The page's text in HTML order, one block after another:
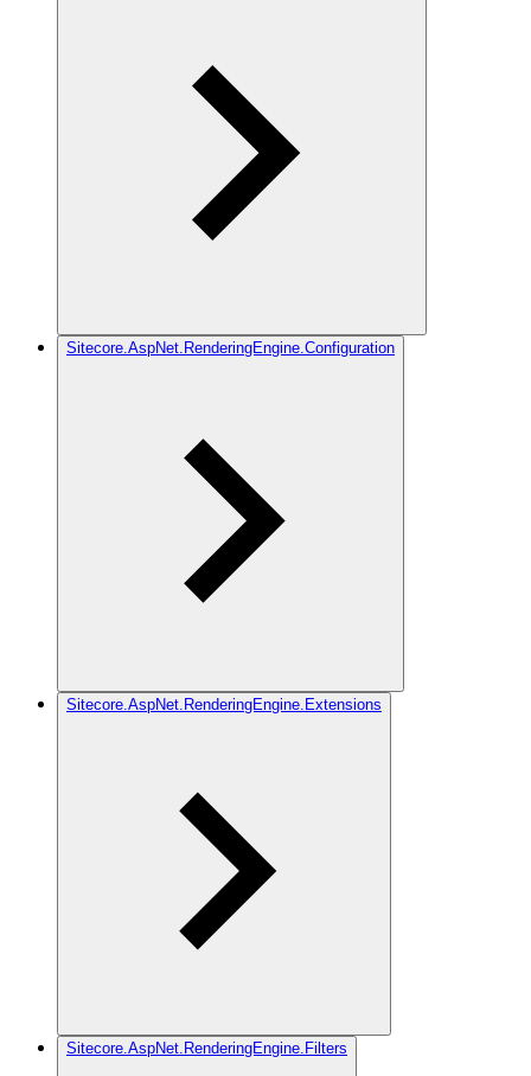
Sitecore.AspNet.RenderingEngine.Configuration
Sitecore.AspNet.RenderingEngine.Extensions
Sitecore.AspNet.RenderingEngine.Filters